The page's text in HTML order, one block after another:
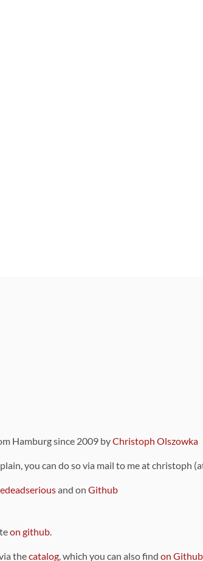
Hamburg since 2009 byChristoph Olszowka
you can do so via mail to me at christoph
and on Github
on github.
thecatalog, which you can also find on Github